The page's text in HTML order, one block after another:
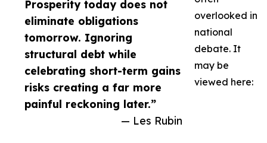
Prosperity today does not
eliminate obligations
tomorrow. Ignoring
structural debt while
celebrating short-term gains
risks creating a far more
painful reckoning later.”
— Les Rubin
overlooked in
national
debate. It
may be
viewed here: